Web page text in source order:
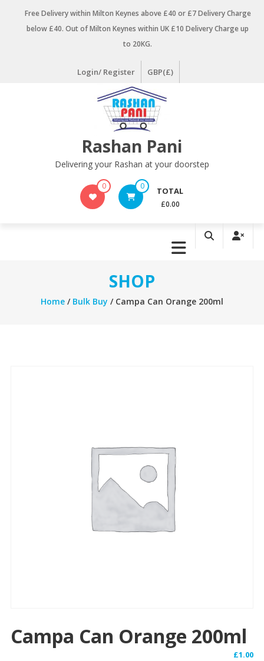
Free Delivery within Milton Keynes above £40 or £7 Delivery Charge
below £40. Out of Milton Keynes within UK £10 Delivery Charge up
to 20KG.
Login/ Register GBP(£)
Rashan Pani
Delivering your Rashan at your doorstep
0 0 TOTAL
£0.00
SHOP
Home/ Bulk Buy / Campa Can Orange 200ml
Campa Can Orange 200ml
£1.00